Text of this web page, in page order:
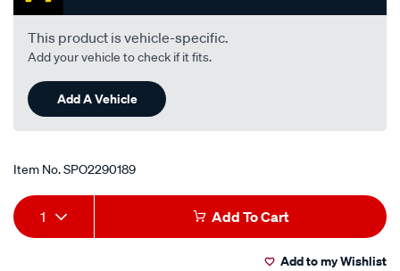
This product is vehicle-specific.
Add your vehicle to check if it fits.
Add A Vehicle
Item No.SPO2290189
Add
to
Product
Actions
1 Add To Cart
Add to my Wishlist